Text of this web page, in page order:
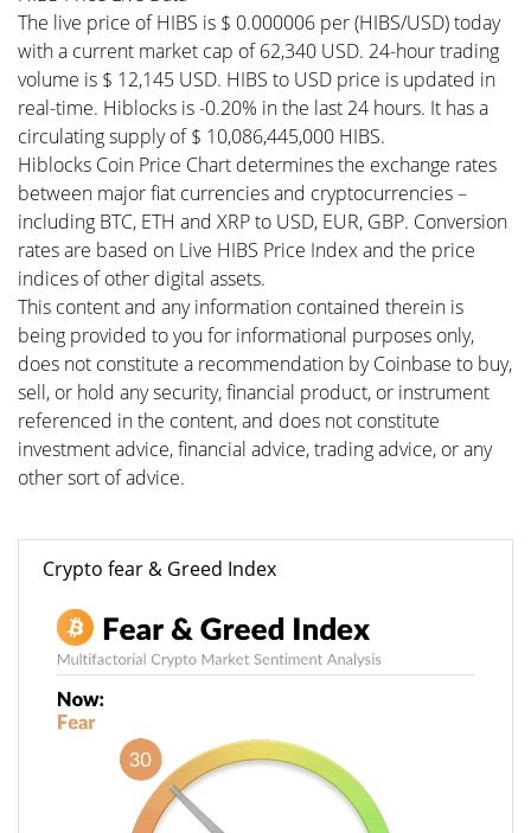
The live price of HIBS is $ 0.000006 per (HIBS/USD) today
with a current market cap of 62,340 USD. 24-hour trading
volume is $ 12,145 USD. HIBS to USD price is updated in
real-time. Hiblocks is -0.20% in the last 24 hours. It has a
circulating supply of $ 10,086,445,000 HIBS.
Hiblocks Coin Price Chart determines the exchange rates
between major fiat currencies and cryptocurrencies –
including BTC, ETH and XRP to USD, EUR, GBP. Conversion
rates are based on Live HIBS Price Index and the price
indices of other digital assets.
This content and any information contained therein is
being provided to you for informational purposes only,
does not constitute a recommendation by Coinbase to buy,
sell, or hold any security, financial product, or instrument
referenced in the content, and does not constitute
investment advice, financial advice, trading advice, or any
other sort of advice.
Crypto fear & Greed Index